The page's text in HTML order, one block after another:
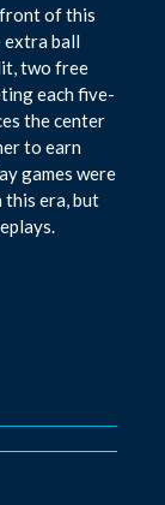
of this
extra ball
two free
each five-
the center
to earn
games were
this era, but